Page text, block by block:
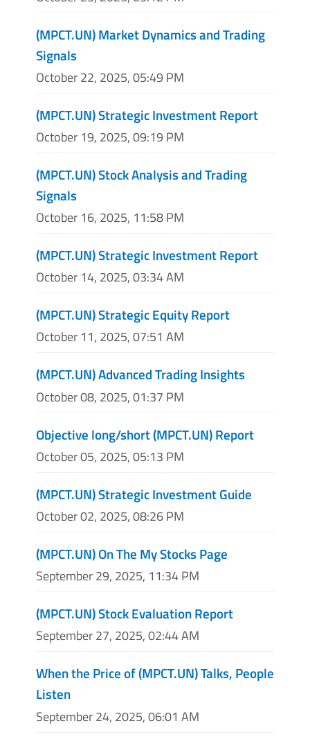
(MPCT.UN) Market Dynamics and Trading
Signals
October 22, 2025, 05:49 PM
(MPCT.UN) Strategic Investment Report
October 19, 2025, 09:19 PM
(MPCT.UN) Stock Analysis and Trading
Signals
October 16, 2025, 11:58 PM
(MPCT.UN) Strategic Investment Report
October 14, 2025, 03:34 AM
(MPCT.UN) Strategic Equity Report
October 11, 2025, 07:51 AM
(MPCT.UN) Advanced Trading Insights
October 08, 2025, 01:37 PM
Objective long/short (MPCT.UN) Report
October 05, 2025, 05:13 PM
(MPCT.UN) Strategic Investment Guide
October 02, 2025, 08:26 PM
(MPCT.UN) On The My Stocks Page
September 29, 2025, 11:34 PM
(MPCT.UN) Stock Evaluation Report
September 27, 2025, 02:44 AM
When the Price of (MPCT.UN) Talks, People
Listen
September 24, 2025, 06:01 AM